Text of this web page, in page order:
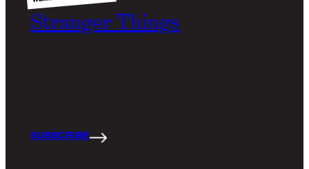
SUBSCRIBE
Stranger Things